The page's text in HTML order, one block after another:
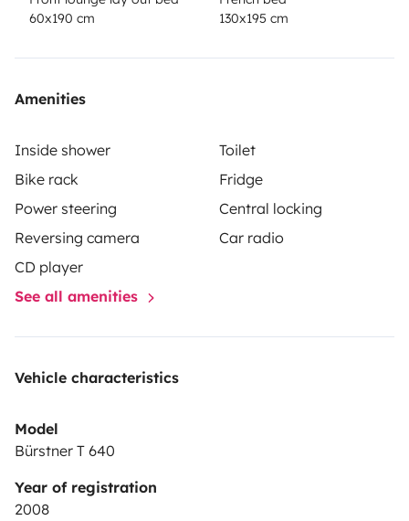
60x190 cm
130x195 cm
Amenities
Inside shower
Toilet
Bike rack
Fridge
Power steering
Central locking
Reversing camera
Car radio
CD player
See all amenities
Vehicle characteristics
Model
Bürstner T 640
Year of registration
2008